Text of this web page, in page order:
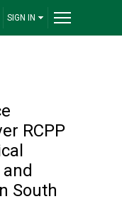
SIGN IN
RCPP
South